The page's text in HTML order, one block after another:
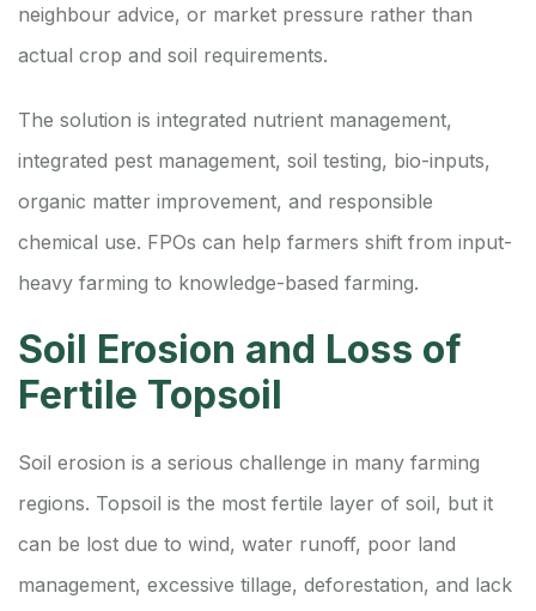
neighbour advice, or market pressure rather than
actual crop and soil requirements.
The solution is integrated nutrient management,
integrated pest management, soil testing, bio-inputs,
organic matter improvement, and responsible
chemical use. FPOs can help farmers shift from input-
heavy farming to knowledge-based farming.
Soil Erosion and Loss of
Fertile Topsoil
Soil erosion is a serious challenge in many farming
regions. Topsoil is the most fertile layer of soil, but it
can be lost due to wind, water runoff, poor land
management, excessive tillage, deforestation, and lack